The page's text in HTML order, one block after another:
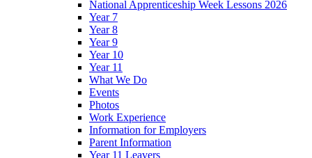
National Apprenticeship Week Lessons 2026
Year 7
Year 8
Year 9
Year 10
Year 11
What We Do
Events
Photos
Work Experience
Information for Employers
Parent Information
Year 11 Leavers